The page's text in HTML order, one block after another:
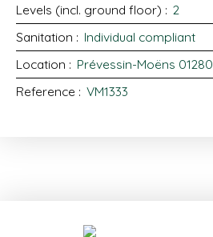
Levels (incl. ground floor) : 2
Sanitation : Individual compliant
Location : Prévessin-Moëns 01280
Reference : VM1333